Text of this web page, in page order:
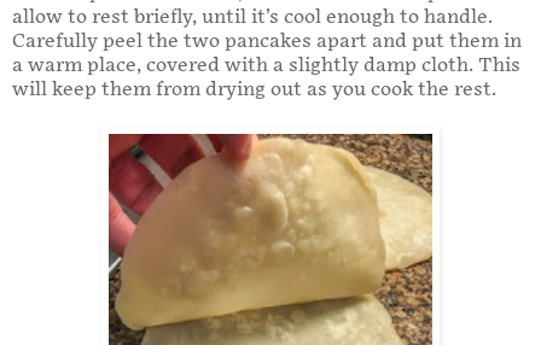
allow to rest briefly, until it’s cool enough to handle.
Carefully peel the two pancakes apart and put them in
a warm place, covered with a slightly damp cloth. This
will keep them from drying out as you cook the rest.